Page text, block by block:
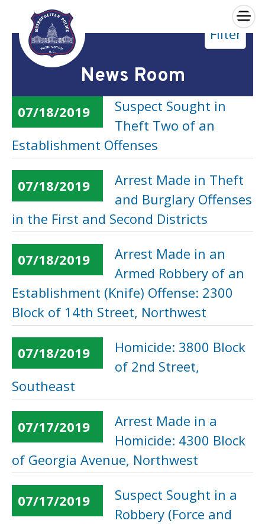
Skip to main content
×
News Room
Filter
07/18/2019
Suspect Sought in
Theft Two of an
Establishment Offenses
07/18/2019
Arrest Made in Theft
and Burglary Offenses
in the First and Second Districts
07/18/2019
Arrest Made in an
Armed Robbery of an
Establishment (Knife) Offense: 2300
Block of 14th Street, Northwest
07/18/2019
Homicide: 3800 Block
of 2nd Street,
Southeast
07/17/2019
Arrest Made in a
Homicide: 4300 Block
of Georgia Avenue, Northwest
07/17/2019
Suspect Sought in a
Robbery (Force and